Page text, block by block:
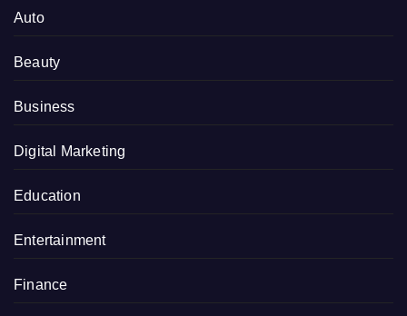
Auto
Beauty
Business
Digital Marketing
Education
Entertainment
Finance